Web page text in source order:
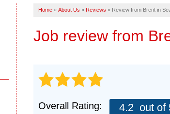
AIR PURIFIER
Home » About Us » Reviews » Review from Brent in
Job review from
Overall Rating: 4.2 out of